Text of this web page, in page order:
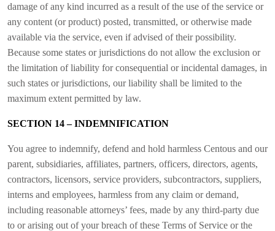
damage of any kind incurred as a result of the use of the service or
any content (or product) posted, transmitted, or otherwise made
available via the service, even if advised of their possibility.
Because some states or jurisdictions do not allow the exclusion or
the limitation of liability for consequential or incidental damages, in
such states or jurisdictions, our liability shall be limited to the
maximum extent permitted by law.
SECTION 14 – INDEMNIFICATION
You agree to indemnify, defend and hold harmless Centous and our
parent, subsidiaries, affiliates, partners, officers, directors, agents,
contractors, licensors, service providers, subcontractors, suppliers,
interns and employees, harmless from any claim or demand,
including reasonable attorneys’ fees, made by any third-party due
to or arising out of your breach of these Terms of Service or the